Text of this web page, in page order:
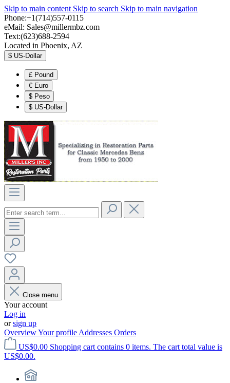
Skip to main content Skip to search Skip to main navigation
Phone:+1(714)557-0115
eMail: Sales@millermbz.com
Text:(623)688-2594
Located in Phoenix, AZ
$ US-Dollar
£ Pound
€ Euro
$ Peso
$ US-Dollar
Close menu
Your account
Log in
orsign up
OverviewYour profile Addresses Orders
US$0.00 Shopping cart contains 0 items. The cart total value is
US$0.00.